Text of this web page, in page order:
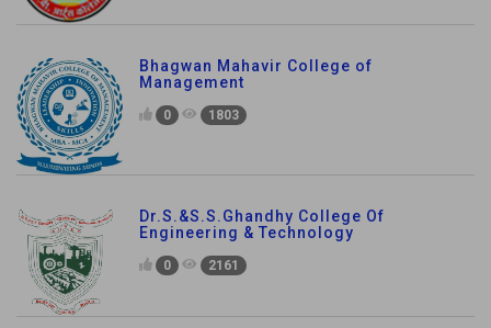
Bhagwan Mahavir College of
Management
0 1803
Dr.S.&S.S.Ghandhy College Of
Engineering & Technology
0 2161